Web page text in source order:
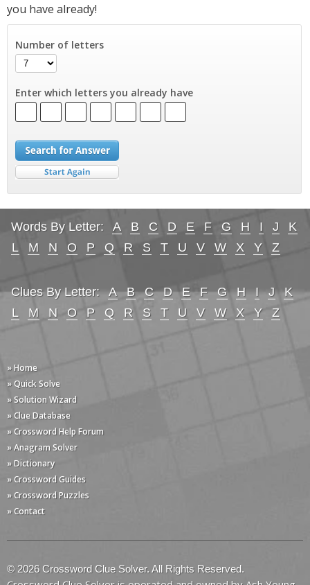
you have already!
Number of letters
Enter which letters you already have
Words By Letter: A B C D E F G H I J
K
L
M N O P Q R S T U V W X Y Z
Clues By Letter: A B C D E F G H I J
K
L
M N O P Q R S T U V W X Y Z
» Home
» Quick Solve
» Solution Wizard
» Clue Database
» Crossword Help Forum
» Anagram Solver
» Dictionary
» Crossword Guides
» Crossword Puzzles
» Contact
© 2026 Crossword Clue Solver. All Rights Reserved.